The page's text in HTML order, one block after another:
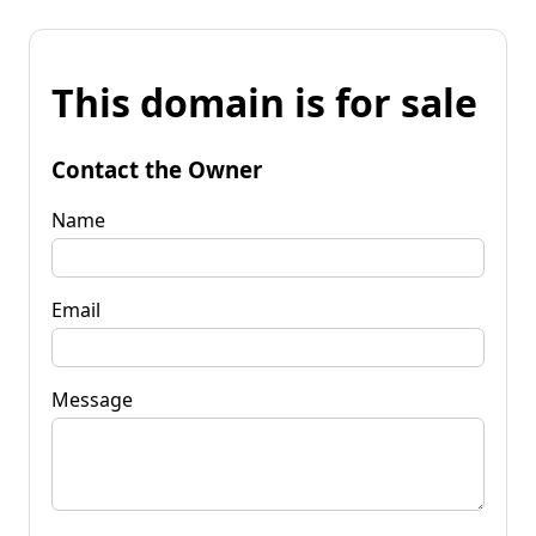
This domain is for sale
Contact the Owner
Name
Email
Message